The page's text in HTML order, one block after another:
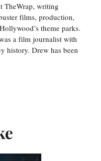
TheWrap, writing
films, production,
theme parks.
a film journalist with
history. Drew has been